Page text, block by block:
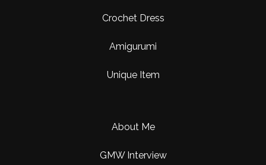
Crochet Dress
Amigurumi
Unique Item
About Me
GMW Interview